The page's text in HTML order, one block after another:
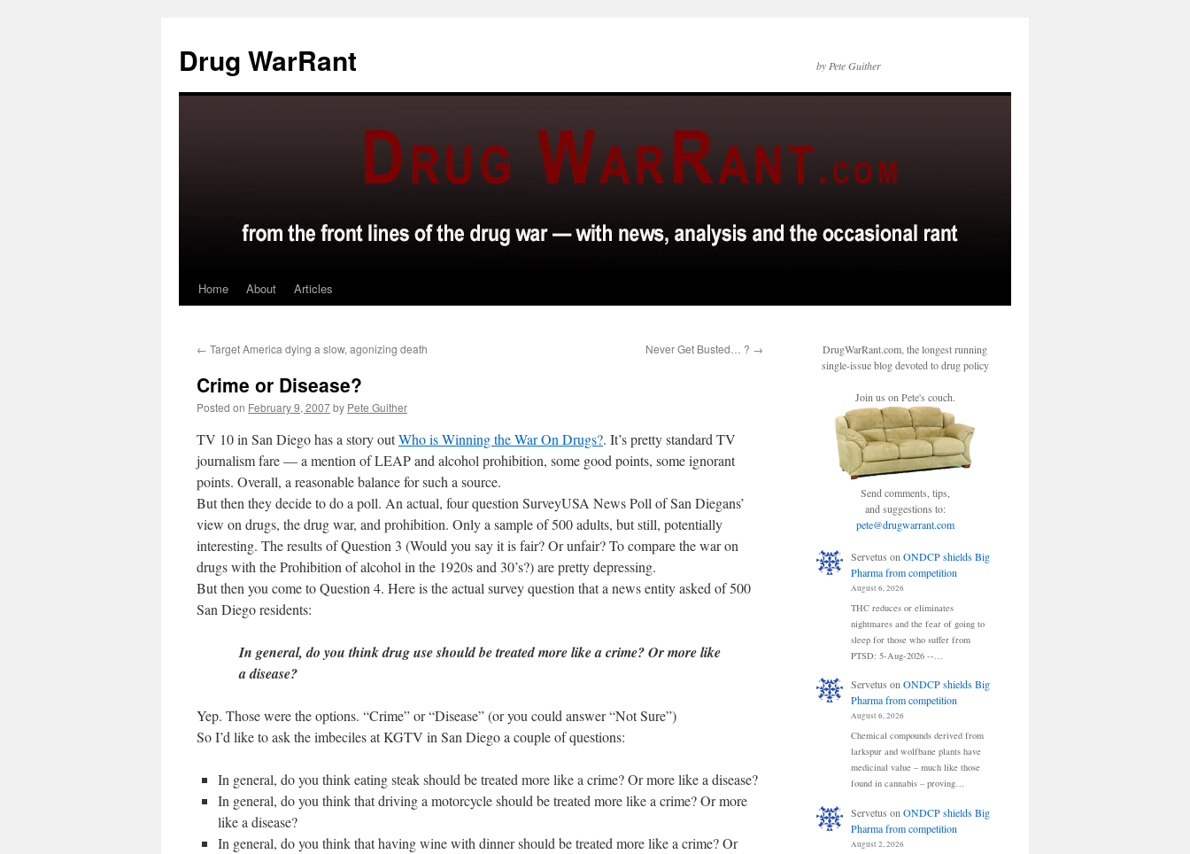
content
Drug WarRant by Pete Guither
Home About Articles
← Target America dying a slow, agonizing death Never Get Busted… ? →
Crime or Disease?
Posted on February 9, 2007by Pete Guither
TV 10 in San Diego has a story outWho is Winning the War On Drugs?. It’s pretty standard TV
journalism fare — a mention of LEAP and alcohol prohibition, some good points, some ignorant
points. Overall, a reasonable balance for such a source.
But then they decide to do a poll. An actual, four question SurveyUSA News Poll of San Diegans’
view on drugs, the drug war, and prohibition. Only a sample of 500 adults, but still, potentially
interesting. The results of Question 3 (Would you say it is fair? Or unfair? To compare the war on
drugs with the Prohibition of alcohol in the 1920s and 30’s?) are pretty depressing.
But then you come to Question 4. Here is the actual survey question that a news entity asked of 500
San Diego residents:
In general, do you think drug use should be treated more like a crime? Or more like
a disease?
Yep. Those were the options. “Crime” or “Disease” (or you could answer “Not Sure”)
So I’d like to ask the imbeciles at KGTV in San Diego a couple of questions:
In general, do you think eating steak should be treated more like a crime? Or more like a disease?
In general, do you think that driving a motorcycle should be treated more like a crime? Or more
like a disease?
In general, do you think that having wine with dinner should be treated more like a crime? Or
DrugWarRant.com, the longest running
single-issue blog devoted to drug policy
Join us on Pete's couch.
Send comments, tips,
and suggestions to:
pete@drugwarrant.com
Servetus on ONDCP shields Big
Pharma from competition
August 6, 2026
THC reduces or eliminates
nightmares and the fear of going to
sleep for those who suffer from
PTSD: 5-Aug-2026 --…
Servetus onONDCP shields Big
Pharma from competition
August 6, 2026
Chemical compounds derived from
larkspur and wolfbane plants have
medicinal value – much like those
found in cannabis – proving…
Servetus on ONDCP shields Big
Pharma from competition
August 2, 2026